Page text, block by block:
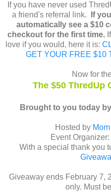
If you have never used
a friend's referral link.
If
automatically see a $10
checkout for the first time.
love if you would, here it is:
GET YOUR FREE $10
Now for
The $50 ThredUp
Brought to you today
Hosted by
Event Organizer:
With a special thank you
Giveaway ends February 7,
only. Must